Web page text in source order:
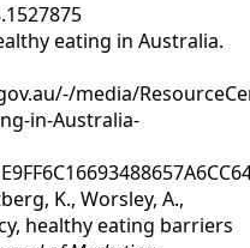
eating in Australia.
media/
in-Australia-
K., Worsley, A.,
healthy eating barriers